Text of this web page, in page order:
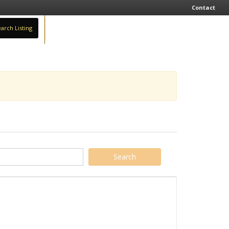
Contact
Listing